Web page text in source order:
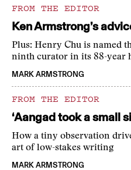
FROM THE EDITOR
Ken Armstrong’s
Plus: Henry Chu is named
ninth curator in its 88-year
MARK ARMSTRONG
FROM THE EDITOR
‘Aangad took a small
How a tiny observation
art of low-stakes writing
MARK ARMSTRONG